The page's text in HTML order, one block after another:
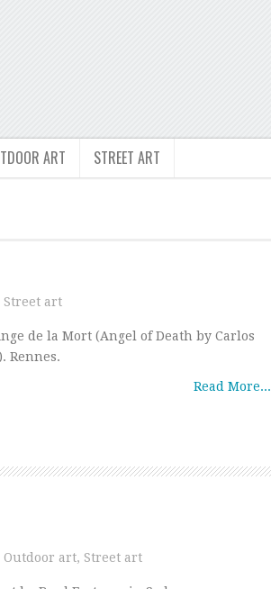
ART STREET ART
Street art
de la Mort (Angel of Death by Carlos
Rennes.
Read More...
Outdoor art, Street art